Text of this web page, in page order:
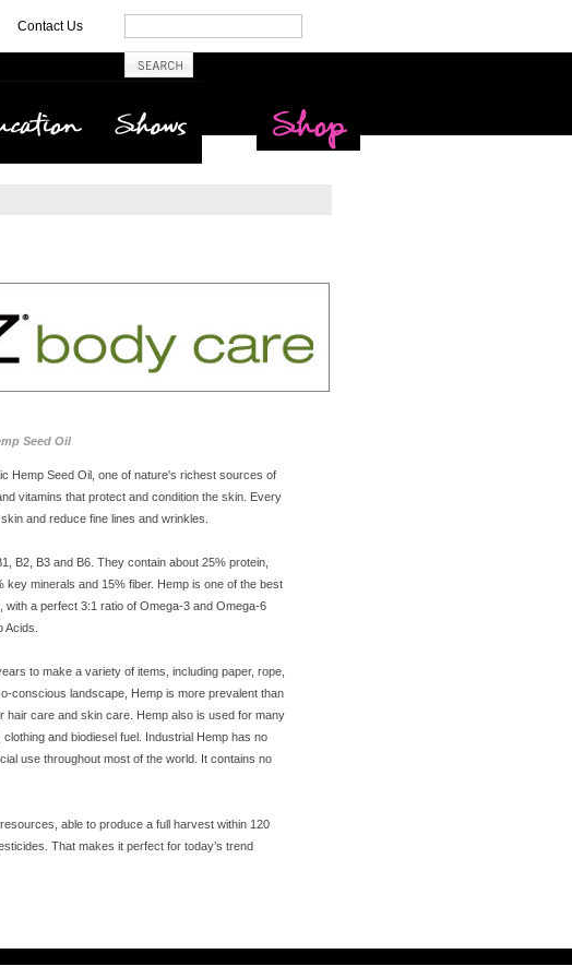
Contact Us
Maritime Beauty
Shop
Seed Oil
Hemp Seed Oil, one of nature's richest sources of
vitamins that protect and condition the skin. Every
and reduce fine lines and wrinkles.
B2, B3 and B6. They contain about 25% protein,
minerals and 15% fiber. Hemp is one of the best
a perfect 3:1 ratio of Omega-3 and Omega-6
Acids.
to make a variety of items, including paper, rope,
conscious landscape, Hemp is more prevalent than
hair care and skin care. Hemp also is used for many
and biodiesel fuel. Industrial Hemp has no
use throughout most of the world. It contains no
able to produce a full harvest within 120
That makes it perfect for today’s trend